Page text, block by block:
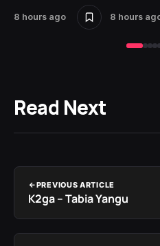
8 hours ago 8 hours
Read Next
PREVIOUS ARTICLE
K2ga – Tabia Yangu